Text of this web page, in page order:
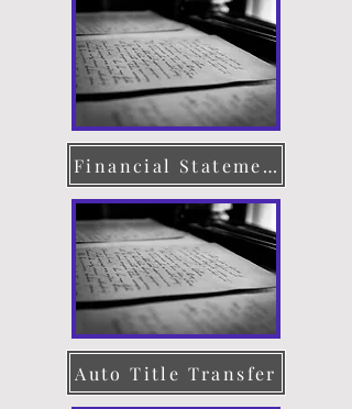
Financial Statement
Auto Title Transfer